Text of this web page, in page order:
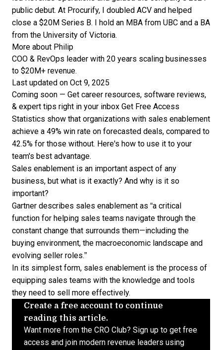
public debut. At Procurify, I doubled ACV and helped
close a $20M Series B. I hold an MBA from UBC and a BA
from the University of Victoria.
More about Philip
COO & RevOps leader with 20 years scaling businesses
to $20M+ revenue.
Last updated on Oct 9, 2025
Coming soon — Get career resources, software reviews,
& expert tips right in your inbox Get Free Access
Statistics show that organizations with sales enablement
achieve a 49% win rate on forecasted deals, compared to
42.5% for those without. Here's how to use it to your
team's best advantage.
Sales enablement is an important aspect of any
business, but what is it exactly? And why is it so
important?
Gartner describes sales enablement as “a critical
function for helping sales teams navigate through the
constant change that surrounds them—including the
buying environment, the macroeconomic landscape and
evolving seller roles.”
In its simplest form, sales enablement is the process of
equipping sales teams with the knowledge and tools
they need to sell more effectively.
Create a free account to continue
reading this article.
Want more from the CRO Club? Sign up to get free
access and join modern revenue leaders using